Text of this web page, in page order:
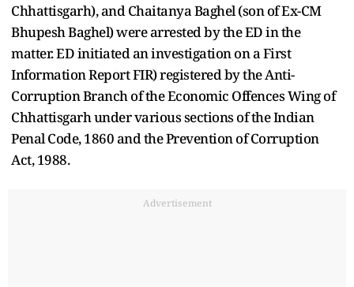
Chhattisgarh), and Chaitanya Baghel (son of Ex-CM
Bhupesh Baghel) were arrested by the ED in the
matter. ED initiated an investigation on a First
Information Report FIR) registered by the Anti-
Corruption Branch of the Economic Offences Wing of
Chhattisgarh under various sections of the Indian
Penal Code, 1860 and the Prevention of Corruption
Act, 1988.
Advertisement